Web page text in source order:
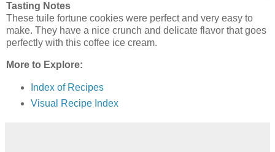
Tasting Notes
These tuile fortune cookies were perfect and very easy to
make. They have a nice crunch and delicate flavor that goes
perfectly with this coffee ice cream.
More to Explore:
Index of Recipes
Visual Recipe Index